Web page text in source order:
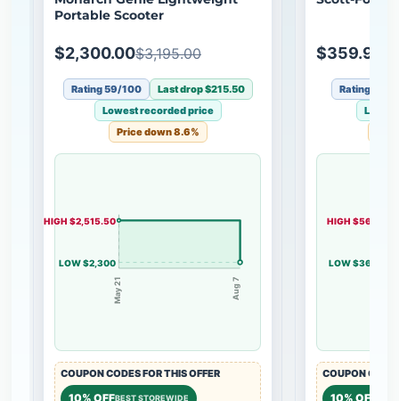
Portable Scooter
$2,300.00$3,195.00
Rating 59/100
Last drop $215.50
Lowest recorded price
Price down 8.6%
HIGH $2,515.50
LOW $2,300
May 21 Aug 7
COUPON CODES FOR THIS OFFER
10% OFFBEST STOREWIDE
$359.99
Rating 44/
HIGH $560
LOW $360
COUPON
10% OFF